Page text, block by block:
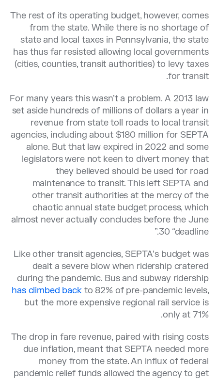
The rest of its operating budget, however, comes
from the state. While there is no shortage of
state and local taxes in Pennsylvania, the state
has thus far resisted allowing local governments
(cities, counties, transit authorities) to levy taxes
for transit.
For many years this wasn’t a problem. A 2013 law
set aside hundreds of millions of dollars a year in
revenue from state toll roads to local transit
agencies, including about $180 million for SEPTA
alone. But that law expired in 2022 and some
legislators were not keen to divert money that
they believed should be used for road
maintenance to transit. This left SEPTA and
other transit authorities at the mercy of the
chaotic annual state budget process, which
almost never actually concludes before the June
30 “deadline.”
Like other transit agencies, SEPTA’s budget was
dealt a severe blow when ridership cratered
during the pandemic. Bus and subway ridership
has climbed backto 82% of pre-pandemic levels,
but the more expensive regional rail service is
only at 71%.
The drop in fare revenue, paired with rising costs
due inflation, meant that SEPTA needed more
money from the state. An influx of federal
pandemic relief funds allowed the agency to get